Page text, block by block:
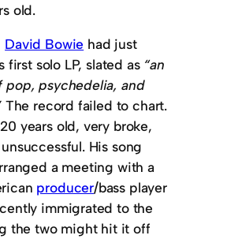
old.
David Bowie had just
first solo LP, slated as“an
pop, psychedelia, and
The record failed to chart.
years old, very broke,
His song
a meeting with a
producer/bass player
immigrated to the
the two might hit it off